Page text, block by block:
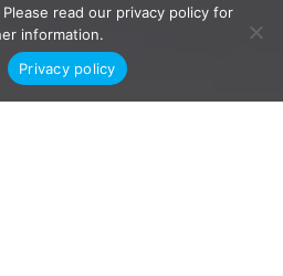
read our privacy policy for
information.
Privacy policy